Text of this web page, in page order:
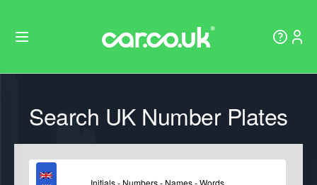
Search UK Number Plates